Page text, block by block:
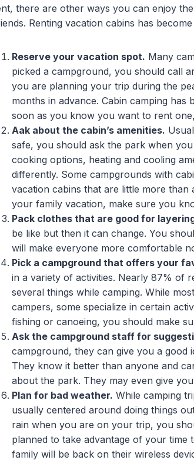
there are other ways you can enjoy
Renting vacation cabins has
Reserve your vacation spot. Many
picked a campground, you should call
you are planning your trip during the
months in advance. Cabin camping
soon as you know you want to rent
Aak about the cabin’s amenities.
safe, you should ask the park when
cooking options, heating and cooling
differently. Some campgrounds with
vacation cabins that are little more
your family vacation, make sure you
Pack clothes that are good for
be like but then it can change. You
will make everyone more comfortable
Pick a campground that offers your
in a variety of activities. Nearly 87% of
several things while camping. While
campers, some specialize in certain
fishing or canoeing, you should make
Ask the campground staff for
campground, they can give you a good
They know it better than anyone and
about the park. They may even give
Plan for bad weather. While camping
usually centered around doing things
rain when you are on your trip, you
planned to take advantage of your
family will be back on their wireless